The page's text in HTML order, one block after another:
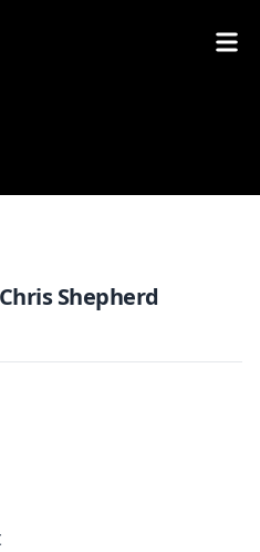
Shepherd